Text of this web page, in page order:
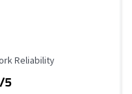
Rating
Reliability
/5